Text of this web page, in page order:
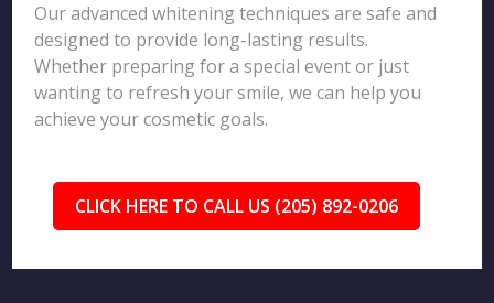
Our advanced whitening techniques are safe and
designed to provide long-lasting results.
Whether preparing for a special event or just
wanting to refresh your smile, we can help you
achieve your cosmetic goals.
CLICK HERE TO CALL US (205) 892-0206